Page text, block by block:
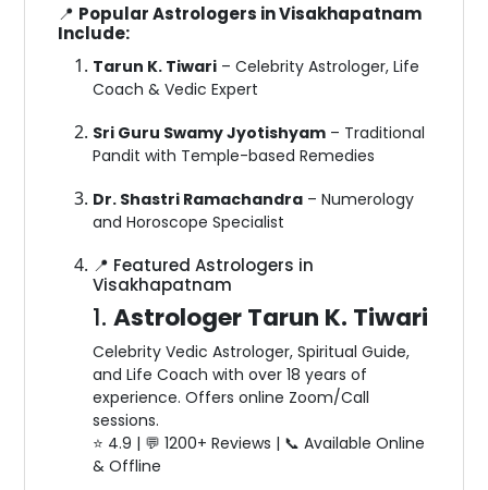
📍 Popular Astrologers in Visakhapatnam
Include:
Tarun K. Tiwari – Celebrity Astrologer, Life
Coach & Vedic Expert
Sri Guru Swamy Jyotishyam – Traditional
Pandit with Temple-based Remedies
Dr. Shastri Ramachandra – Numerology
and Horoscope Specialist
📍 Featured Astrologers in
Visakhapatnam
1.Astrologer Tarun K. Tiwari
Celebrity Vedic Astrologer, Spiritual Guide,
and Life Coach with over 18 years of
experience. Offers online Zoom/Call
sessions.
⭐️ 4.9 | 💬 1200+ Reviews | 📞 Available Online
& Offline